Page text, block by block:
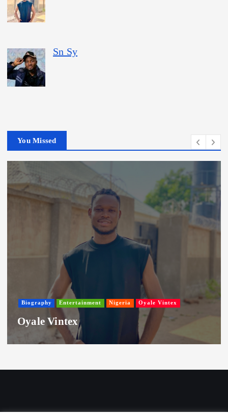
Sn Sy
You Missed
Biography Entertainment Nigeria Oyale Vintex
Oyale Vintex